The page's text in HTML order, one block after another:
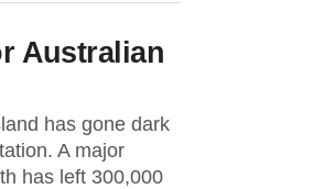
Australian
has gone dark
A major
has left 300,000